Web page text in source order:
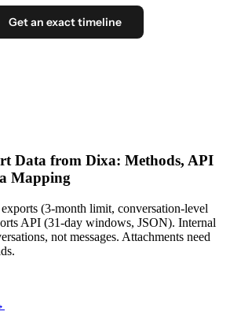
Get an exact timeline
Data from Dixa: Methods, API
Mapping
(3-month limit, conversation-level
API (31-day windows, JSON). Internal
not messages. Attachments need